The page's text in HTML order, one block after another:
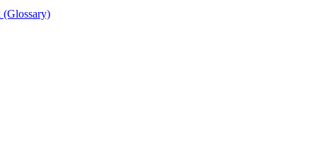
(Glossary)